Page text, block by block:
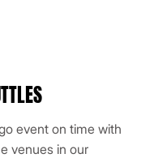
event on time with
venues in our